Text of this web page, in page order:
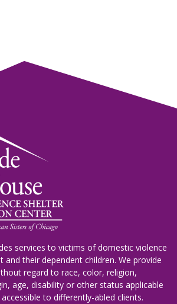
services to victims of domestic violence
and their dependent children. We provide
regard to race, color, religion,
age, disability or other status applicable
to differently-abled clients.